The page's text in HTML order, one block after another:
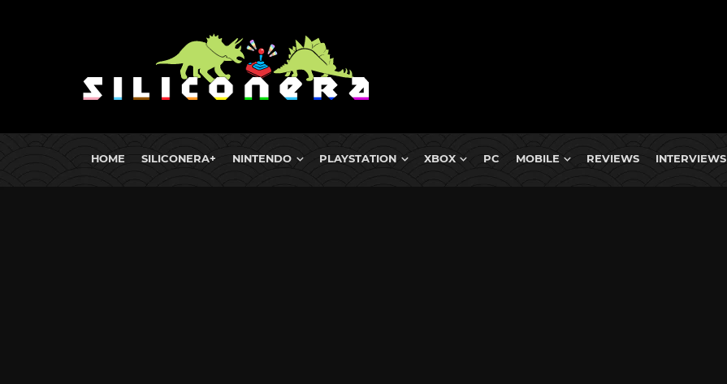
HOME SILICONERA+ NINTENDO PLAYSTATION XBOX PC MOBILE REVIEWS INTERVIEWS